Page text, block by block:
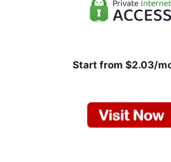
Start from $2.03/